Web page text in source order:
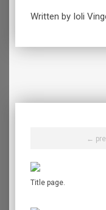
Written by Ioli
←
Title page.